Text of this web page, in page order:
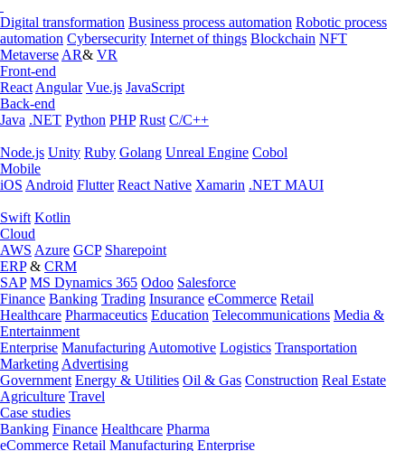
Digital transformation Business process automation Robotic process
automation Cybersecurity Internet of things Blockchain NFT
Metaverse AR& VR
Front-end
React Angular Vue.js JavaScript
Back-end
Java .NET Python PHP Rust C/C++
Node.js Unity Ruby Golang Unreal Engine Cobol
Mobile
iOS Android Flutter React Native Xamarin .NET MAUI
Swift Kotlin
Cloud
AWS Azure GCP Sharepoint
ERP& CRM
SAP MS Dynamics 365 Odoo Salesforce
Finance Banking Trading Insurance eCommerce Retail
Healthcare Pharmaceutics Education Telecommunications Media &
Entertainment
Enterprise Manufacturing Automotive Logistics Transportation
Marketing Advertising
Government Energy & Utilities Oil & Gas Construction Real Estate
Agriculture Travel
Case studies
Banking Finance Healthcare Pharma
eCommerce Retail Manufacturing Enterprise